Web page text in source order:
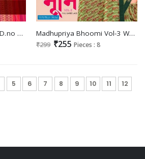
Madhupriya Priyatama D.no 11001 Wholesale Full Saree Lace Jari Print Sarees Madhupriya Bhoomi Vol-3 Wholesale Full Saree Lace Catalogue
₹299 ₹255 Pieces : 8
5 6 7 8 9 10 11 12